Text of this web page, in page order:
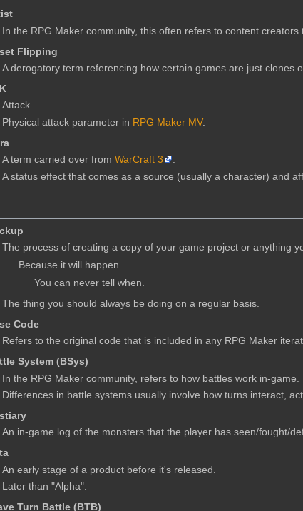
In the RPG Maker community, this often refers to content creators
Flipping
A derogatory term referencing how certain games are just clones
Attack
Physical attack parameter in RPG Maker MV.
A term carried over fromWarCraft 3
.
A status effect that comes as a source (usually a character) and
The process of creating a copy of your game project or anything
Because it will happen.
You can never tell when.
The thing you should always be doing on a regular basis.
Code
Refers to the original code that is included in any RPG Maker
System (BSys)
In the RPG Maker community, refers to how battles work in-game.
Differences in battle systems usually involve how turns interact,
An in-game log of the monsters that the player has seen/fought/
An early stage of a product before it's released.
Later than "Alpha".
Turn Battle (BTB)